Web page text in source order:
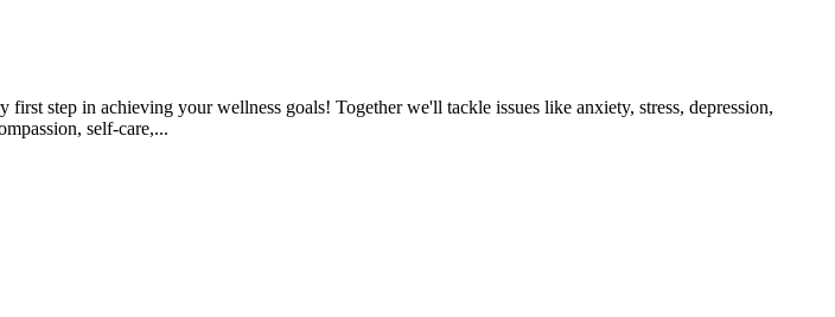
step in achieving your wellness goals! Together we'll tackle issues like anxiety, stress, depression,
self-care,...